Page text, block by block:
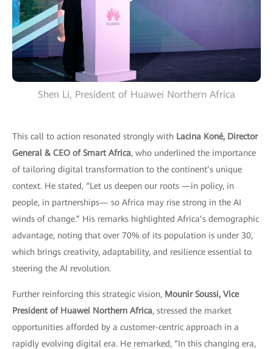
Shen Li, President of Huawei Northern Africa
This call to action resonated strongly with Lacina Koné, Director
General & CEO of Smart Africa, who underlined the importance
of tailoring digital transformation to the continent’s unique
context. He stated, “Let us deepen our roots —in policy, in
people, in partnerships— so Africa may rise strong in the AI
winds of change.” His remarks highlighted Africa’s demographic
advantage, noting that over 70% of its population is under 30,
which brings creativity, adaptability, and resilience essential to
steering the AI revolution.
Further reinforcing this strategic vision, Mounir Soussi, Vice
President of Huawei Northern Africa, stressed the market
opportunities afforded by a customer-centric approach in a
rapidly evolving digital era. He remarked, “In this changing era,